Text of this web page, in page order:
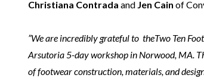
Christiana Contrada and Jen Cain of
”We are incredibly grateful to theTwo Ten
Arsutoria 5-day workshop in Norwood, MA.
of footwear construction, materials, and